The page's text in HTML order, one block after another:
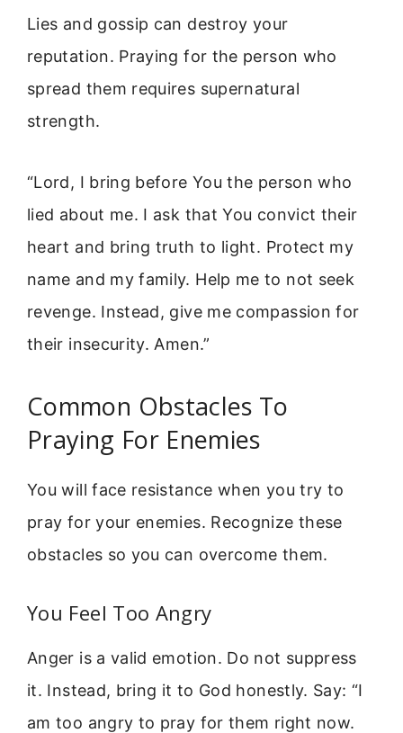
Lies and gossip can destroy your
reputation. Praying for the person who
spread them requires supernatural
strength.
“Lord, I bring before You the person who
lied about me. I ask that You convict their
heart and bring truth to light. Protect my
name and my family. Help me to not seek
revenge. Instead, give me compassion for
their insecurity. Amen.”
Common Obstacles To
Praying For Enemies
You will face resistance when you try to
pray for your enemies. Recognize these
obstacles so you can overcome them.
You Feel Too Angry
Anger is a valid emotion. Do not suppress
it. Instead, bring it to God honestly. Say: “I
am too angry to pray for them right now.